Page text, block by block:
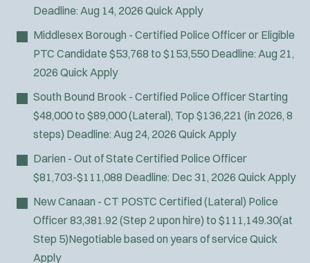
Deadline: Aug 14, 2026 Quick Apply
Middlesex Borough - Certified Police Officer or Eligible
PTC Candidate $53,768 to $153,550 Deadline: Aug 21,
2026 Quick Apply
South Bound Brook - Certified Police OfficerStarting
$48,000 to $89,000 (Lateral), Top $136,221 (in 2026, 8
steps) Deadline: Aug 24, 2026 Quick Apply
Darien - Out of State Certified Police Officer
$81,703-$111,088 Deadline: Dec 31, 2026 Quick Apply
New Canaan - CT POSTC Certified (Lateral) Police
Officer83,381.92 (Step 2 upon hire) to $111,149.30(at
Step 5)Negotiable based on years of service Quick
Apply